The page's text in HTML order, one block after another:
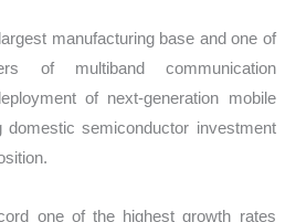
manufacturing base and one of
of multiband communication
of next-generation mobile
domestic semiconductor investment
one of the highest growth rates